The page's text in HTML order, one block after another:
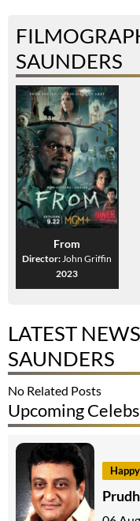
SAUNDERS
From
Director:John Griffin
2023
LATEST
SAUNDERS
No Related Posts
Upcoming